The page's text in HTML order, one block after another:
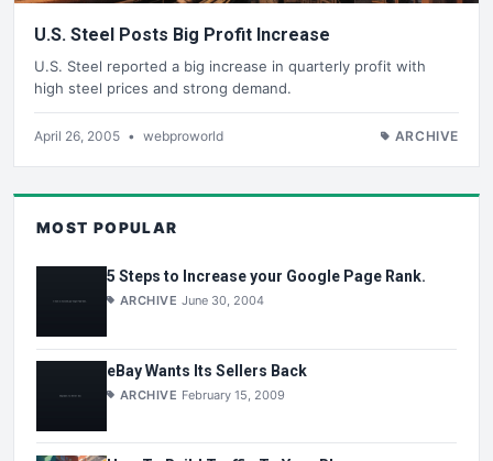
U.S. Steel Posts Big Profit Increase
U.S. Steel reported a big increase in quarterly profit with
high steel prices and strong demand.
April 26, 2005 • webproworld ARCHIVE
MOST POPULAR
5 Steps to Increase your Google Page Rank.
ARCHIVE June 30, 2004
eBay Wants Its Sellers Back
ARCHIVE February 15, 2009